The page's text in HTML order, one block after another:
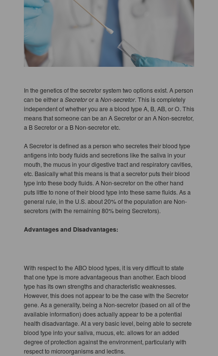
In the genetics of the secretor system two options exist. A person
can be either a Secretoror a Non-secretor. This is completely
independent of whether you are a blood type A, B, AB, or O. This
means that someone can be an A Secretor or an A Non-secretor,
a B Secretor or a B Non-secretor etc.
A Secretor is defined as a person who secretes their blood type
antigens into body fluids and secretions like the saliva in your
mouth, the mucus in your digestive tract and respiratory cavities,
etc. Basically what this means is that a secretor puts their blood
type into these body fluids. A Non-secretor on the other hand
puts little to none of their blood type into these same fluids. As a
general rule, in the U.S. about 20% of the population are Non-
secretors (with the remaining 80% being Secretors).
Advantages and Disadvantages:
With respect to the ABO blood types, it is very difficult to state
that one type is more advantageous than another. Each blood
type has its own strengths and characteristic weaknesses.
However, this does not appear to be the case with the Secretor
gene. As a generality, being a Non-secretor (based on all of the
available information) does actually appear to be a potential
health disadvantage. At a very basic level, being able to secrete
blood type into your saliva, mucus, etc. allows for an added
degree of protection against the environment, particularly with
respect to microorganisms and lectins.